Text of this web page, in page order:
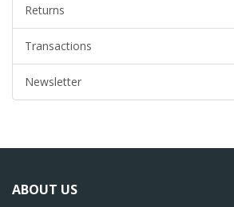
Returns
Transactions
Newsletter
ABOUT US